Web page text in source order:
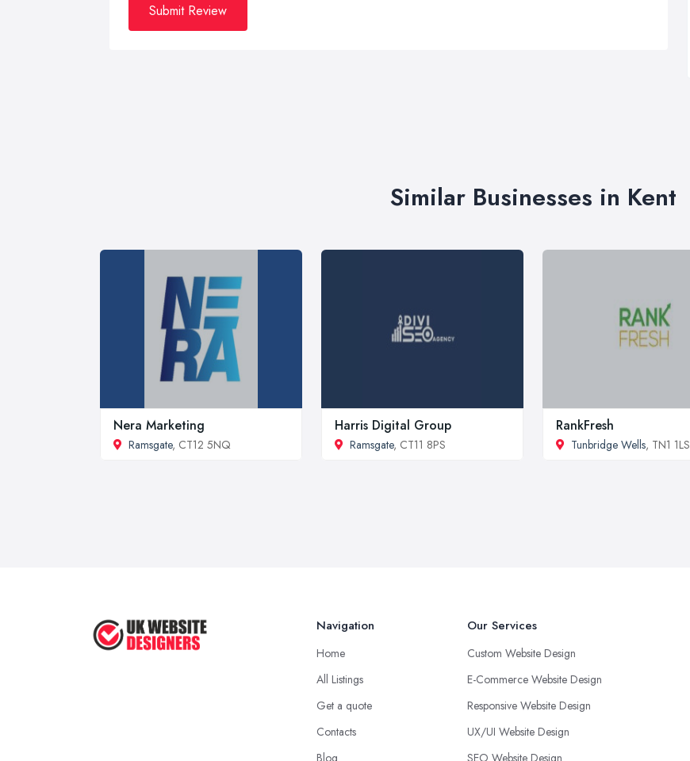
Submit Review
Similar Businesses in Kent
Nera Marketing
Ramsgate, CT12 5NQ
Harris Digital Group
Ramsgate, CT11 8PS
RankFresh
Tunbridge Wells, TN1 1LS
Navigation
Home
All Listings
Get a quote
Contacts
Blog
Our Services
Custom Website Design
E-Commerce Website Design
Responsive Website Design
UX/UI Website Design
SEO Website Design